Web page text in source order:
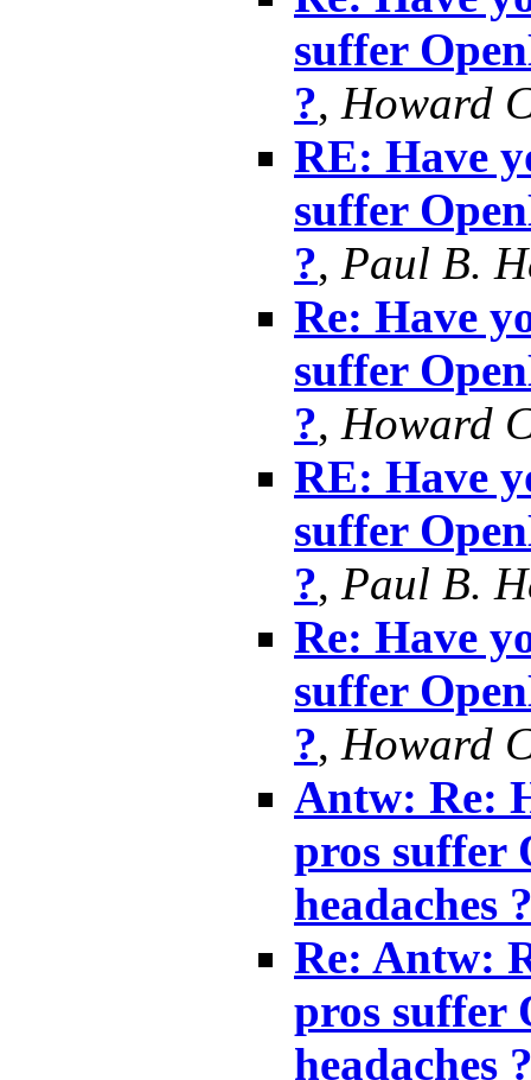
suffer
?, Howard
RE: Have
suffer
?, Paul B.
Re: Have
suffer
?, Howard
RE: Have
suffer
?, Paul B.
Re: Have
suffer
?, Howard
Antw: Re:
pros suffer
headaches
Re: Antw:
pros suffer
headaches